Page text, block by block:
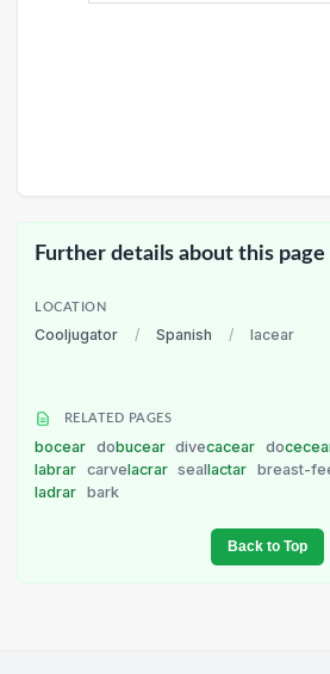
Further details about this page
LOCATION
Cooljugator / Spanish / lacear
RELATED PAGES
bocear dobucear divecacear do
labrar carvelacrar seallactar breast-
ladrar bark
Back to Top